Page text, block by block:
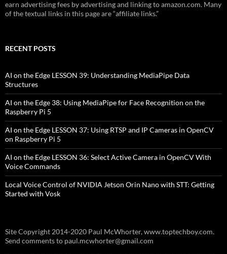
earn advertising fees by advertising and linking to amazon.com. Many
of the textual links in this page are “affiliate links.”
RECENT POSTS
AI on the Edge LESSON 39: Understanding MediaPipe Data
Structures
AI on the Edge 38: Using MediaPipe for Face Recognition on the
Raspberry Pi 5
AI on the Edge LESSON 37: Using RTSP and IP Cameras in OpenCV
on Raspberry Pi 5
AI on the Edge LESSON 36: Select Active Camera in OpenCV With
Voice Commands
Local Voice Control of NVIDIA Jetson Orin Nano with STT: Getting
Started with Vosk
Site Copyright 2014-2020 Paul McWhorter, www.toptechboy.com.
Send comments to paul.mcwhorter@gmail.com